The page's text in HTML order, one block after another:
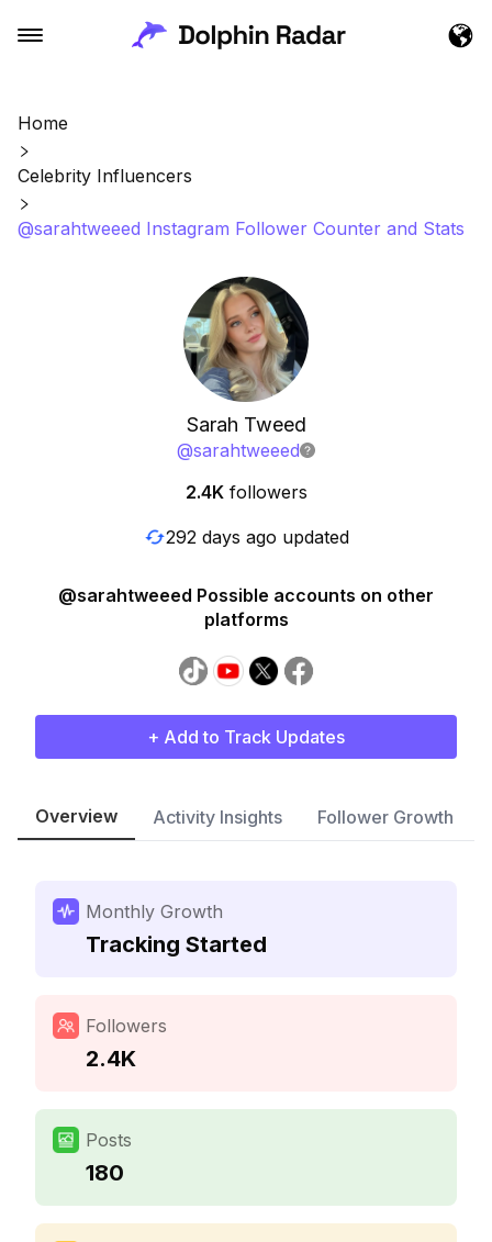
Home
Celebrity Influencers
@sarahtweeed Instagram Follower Counter and Stats
Sarah Tweed
@sarahtweeed
2.4K followers
292 days ago updated
@sarahtweeed Possible accounts on other
platforms
+ Add to Track Updates
Overview Activity Insights Follower Growth
Monthly Growth
Tracking Started
Followers
2.4K
Posts
180